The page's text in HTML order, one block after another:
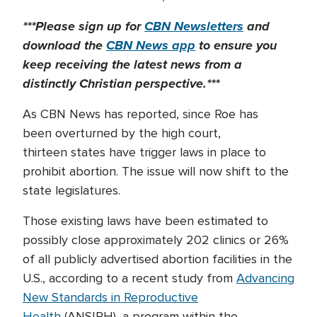
***Please sign up forCBN Newsletters and
download theCBN News app to ensure you
keep receiving the latest news from a
distinctly Christian perspective.***
As CBN News has reported, since Roe has
been overturned by the high court,
thirteen states have trigger laws in place to
prohibit abortion. The issue will now shift to the
state legislatures.
Those existing laws have been estimated to
possibly close approximately 202 clinics or 26%
of all publicly advertised abortion facilities in the
U.S., according to a recent study from Advancing
New Standards in Reproductive